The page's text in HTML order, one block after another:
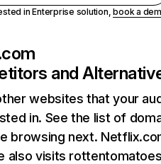
in Enterprise solution,book a
and
websites that your
in. See the list of
browsing next.
also visits